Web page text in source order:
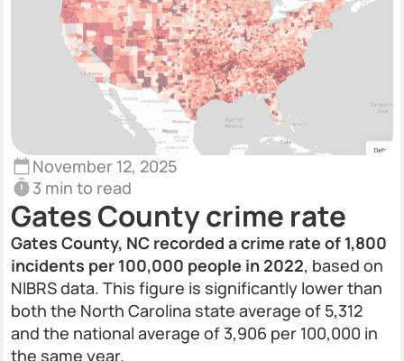
November 12, 2025
3 min to read
Gates County crime rate
Gates County, NC recorded a crime rate of 1,800
incidents per 100,000 people in 2022, based on
NIBRS data. This figure is significantly lower than
both the North Carolina state average of 5,312
and the national average of 3,906 per 100,000 in
the same year.